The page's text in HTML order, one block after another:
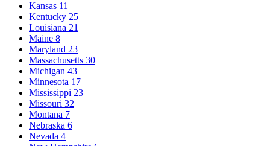
Kansas 11
Kentucky 25
Louisiana 21
Maine 8
Maryland 23
Massachusetts 30
Michigan 43
Minnesota 17
Mississippi 23
Missouri 32
Montana 7
Nebraska 6
Nevada 4